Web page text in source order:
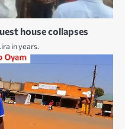
house collapses
in years.